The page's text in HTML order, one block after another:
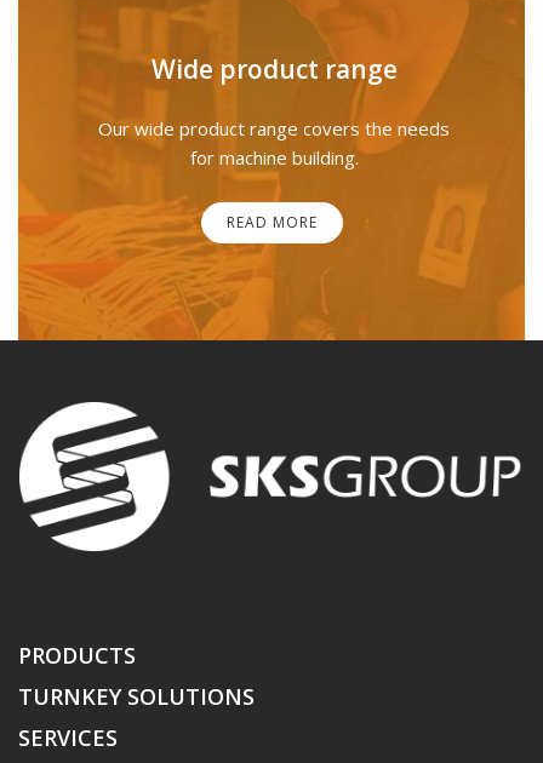
Wide product range
Our wide product range covers the needs
for machine building.
READ MORE
PRODUCTS
TURNKEY SOLUTIONS
SERVICES